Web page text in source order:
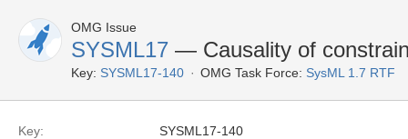
OMG Issue
SYSML17 — Causality of
Key: SYSML17-140 OMG Task Force: SysML 1.7 RTF
Key:
SYSML17-140